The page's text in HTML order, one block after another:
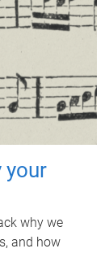
your
why we
and how